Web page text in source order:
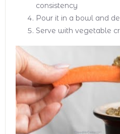
consistency
Pour it in a bowl and
Serve with vegetable